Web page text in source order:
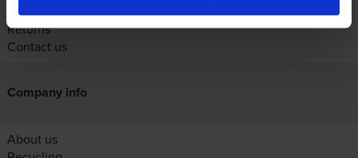
Delivery
Returns
Contact us
Company info
About us